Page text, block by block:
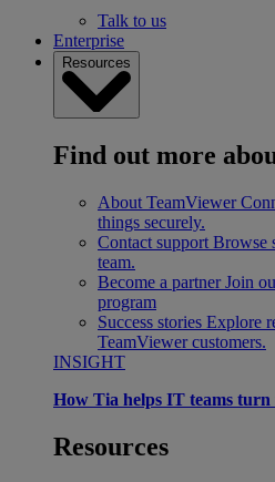
Talk to us
Enterprise
Resources
Find out more
About TeamViewer
things securely.
Contact support Browse
team.
Become a partner Join
program
Success stories Explore
TeamViewer customers.
INSIGHT
How Tia helps IT teams turn
Resources